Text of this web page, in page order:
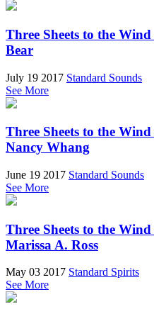
Three Sheets to the
Bear
July 19 2017 Standard Sounds
See More
Three Sheets to the
Nancy Whang
June 19 2017 Standard Sounds
See More
Three Sheets to the
Marissa A. Ross
May 03 2017 Standard Spirits
See More